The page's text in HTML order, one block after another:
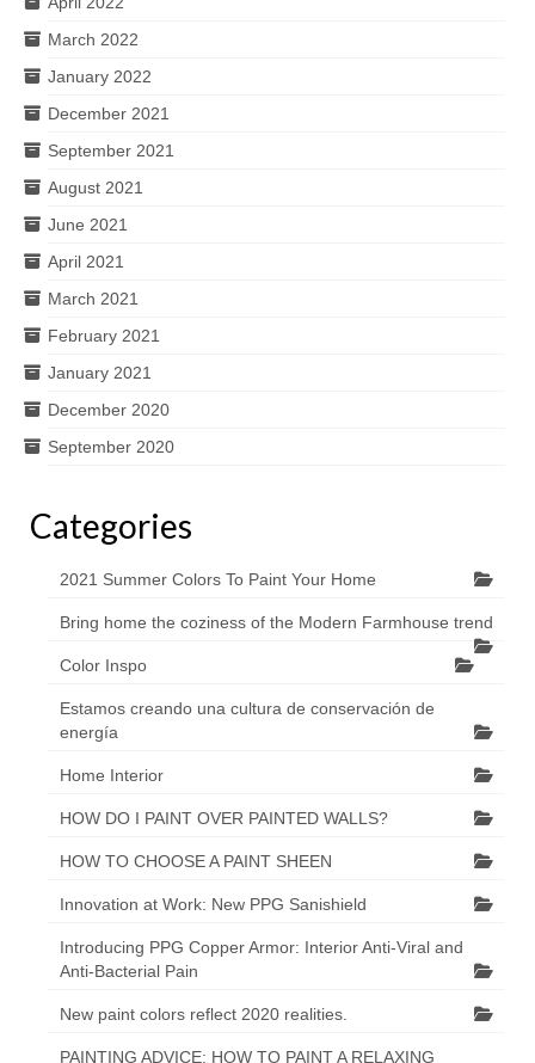
March 2022
January 2022
December 2021
September 2021
August 2021
June 2021
April 2021
March 2021
February 2021
January 2021
December 2020
September 2020
Categories
2021 Summer Colors To Paint Your Home
Bring home the coziness of the Modern Farmhouse trend
Color Inspo
Estamos creando una cultura de conservación de
energía
Home Interior
HOW DO I PAINT OVER PAINTED WALLS?
HOW TO CHOOSE A PAINT SHEEN
Innovation at Work: New PPG Sanishield
Introducing PPG Copper Armor: Interior Anti-Viral and
Anti-Bacterial Pain
New paint colors reflect 2020 realities.
PAINTING ADVICE: HOW TO PAINT A RELAXING